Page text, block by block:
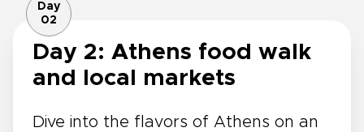
Day
02
Day 2: Athens food walk
and local markets
Dive into the flavors of Athens on an